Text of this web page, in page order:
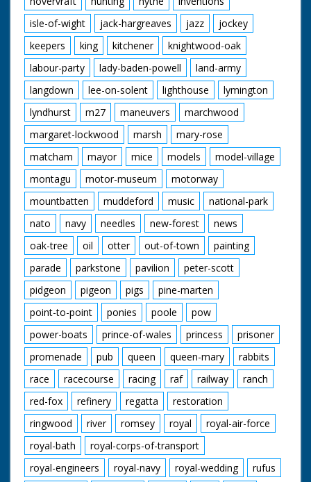
isle-of-wight
jack-hargreaves jazz
jockey
keepers
king kitchener
knightwood-oak
labour-party
lady-baden-powell
land-army
langdown
lee-on-solent lighthouse
lymington
lyndhurst
m27 maneuvers
marchwood
margaret-lockwood
marsh
mary-rose
matcham
mayor mice models
model-village
montagu
motor-museum
motorway
mountbatten
muddeford music
national-park
nato
navy needles new-forest
news
oak-tree
oil otter out-of-town
painting
parade
parkstone pavilion
peter-scott
pidgeon
pigeon pigs
pine-marten
point-to-point
ponies poole
pow
power-boats
prince-of-wales princess
prisoner
promenade
pub queen queen-mary
rabbits
race
racecourse racing raf railway
ranch
red-fox
refinery regatta
restoration
ringwood
river romsey royal
royal-air-force
royal-bath
royal-corps-of-transport
royal-engineers
royal-navy royal-wedding
rufus